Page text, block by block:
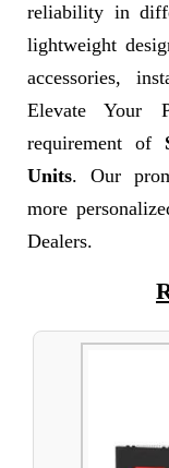
reliability in
lightweight
accessories,
Elevate Your
requirement of
Units. Our
more
Dealers.